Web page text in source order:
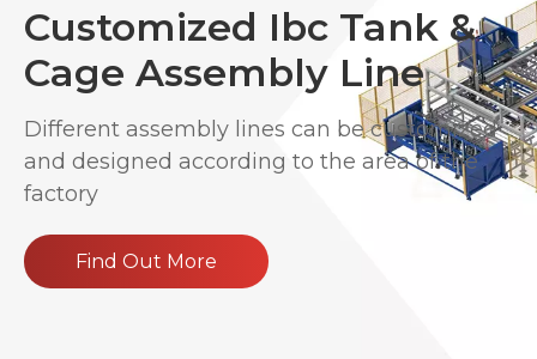
Customized Ibc Tank &
Cage Assembly Line
Different assembly lines can be customized
and designed according to the area of the
factory
Find Out More